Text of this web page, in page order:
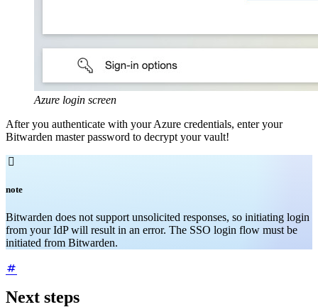
Azure login screen
After you authenticate with your Azure credentials, enter your
Bitwarden master password to decrypt your vault!

note
Bitwarden does not support unsolicited responses, so initiating login
from your IdP will result in an error. The SSO login flow must be
initiated from Bitwarden.
Next steps